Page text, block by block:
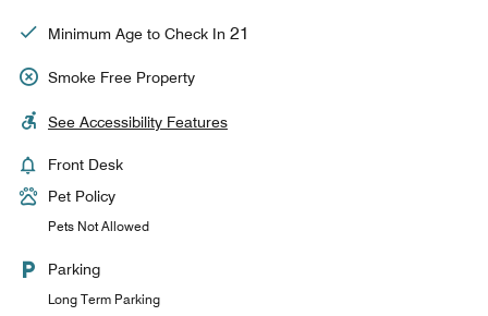
Minimum Age to Check In 21
Smoke Free Property
See Accessibility Features
Front Desk
Pet Policy
Pets Not Allowed
Parking
Long Term Parking